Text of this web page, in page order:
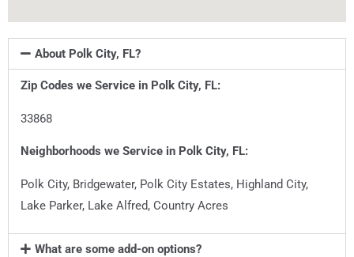
About Polk City, FL?
Zip Codes we Service in Polk City, FL:
33868
Neighborhoods we Service in Polk City, FL:
Polk City, Bridgewater, Polk City Estates, Highland City,
Lake Parker, Lake Alfred, Country Acres
What are some add-on options?